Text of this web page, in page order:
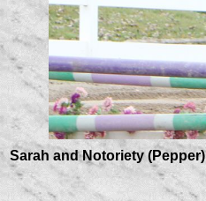
Sarah and Notoriety (Pepper)